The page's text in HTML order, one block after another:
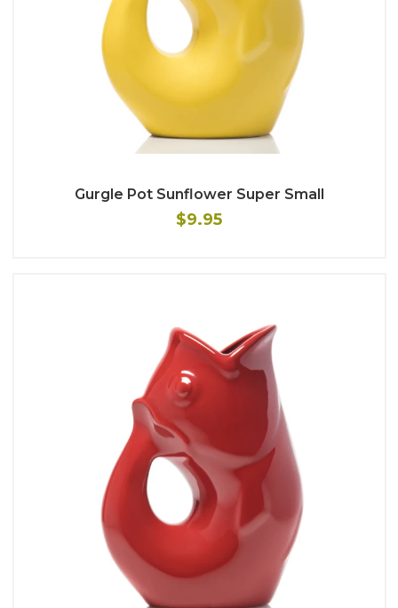
Gurgle Pot Sunflower Super Small
$9.95